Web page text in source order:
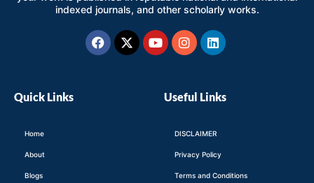
indexed journals, and other scholarly works.
Facebook
X-
twitter
YoutubeInstagram
Linkedin
Quick Links
Home
About
Blogs
Useful Links
DISCLAIMER
Privacy Policy
Terms and Conditions